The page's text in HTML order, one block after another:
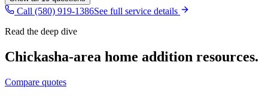
Call (580) 919-1386See full service details
Read the deep dive
Chickasha-area home addition resources.
Compare quotes